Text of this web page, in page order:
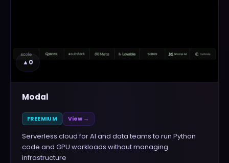
▲0
Modal
FREEMIUM View →
Serverless cloud for AI and data teams to run Python
code and GPU workloads without managing
infrastructure